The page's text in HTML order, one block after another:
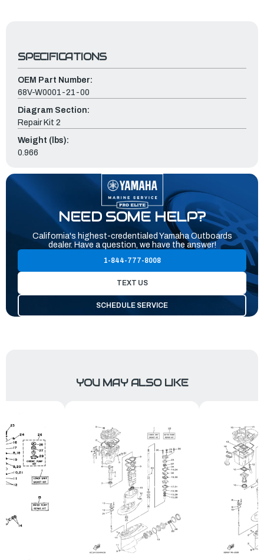
SPECIFICATIONS
OEM Part Number:
68V-W0001-21-00
Diagram Section:
Repair Kit 2
Weight (lbs):
0.966
NEED SOME HELP?
California's highest-credentialed Yamaha Outboards
dealer. Have a question, we have the answer!
1-844-777-8008
TEXT US
SCHEDULE SERVICE
YOU MAY ALSO LIKE